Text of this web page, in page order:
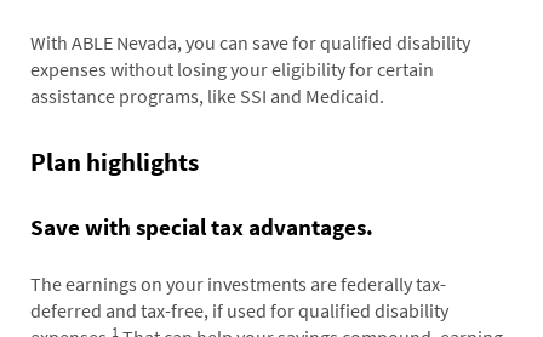
With ABLE Nevada, you can save for qualified disability
expenses without losing your eligibility for certain
assistance programs, like SSI and Medicaid.
Plan highlights
Save with special tax advantages.
The earnings on your investments are federally tax-
deferred and tax-free, if used for qualified disability
1